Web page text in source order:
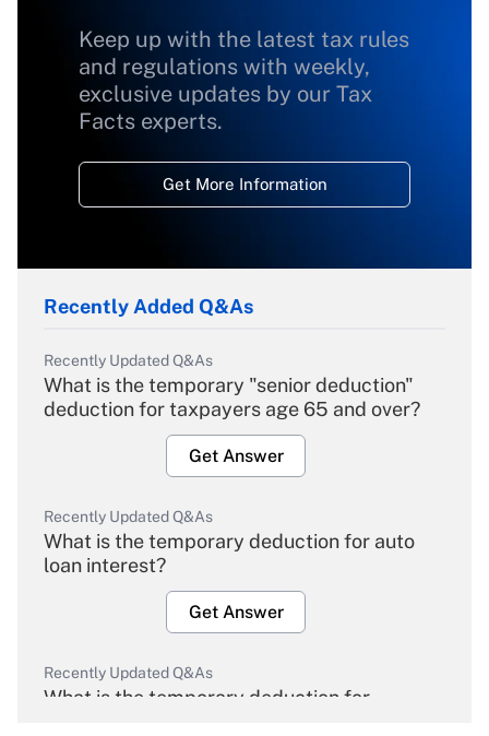
Keep up with the latest tax rules
and regulations with weekly,
exclusive updates by our Tax
Facts experts.
Get More Information
Recently Added Q&As
Recently Updated Q&As
What is the temporary "senior deduction"
deduction for taxpayers age 65 and over?
Get Answer
Recently Updated Q&As
What is the temporary deduction for auto
loan interest?
Get Answer
Recently Updated Q&As
What is the temporary deduction for